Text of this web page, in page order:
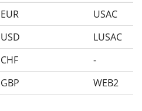
EUR
USAC
USD
LUSAC
CHF
-
GBP WEB2